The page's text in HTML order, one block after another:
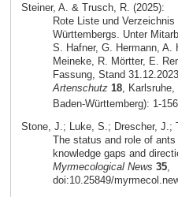
Steiner, A. & Trusch, R. (2025):
Rote Liste und
Württembergs. Unter
S. Hafner, G. Hermann, A.
Meineke, R. Mörtter, E.
Fassung, Stand
Artenschutz 18, Karlsruhe,
Baden-Württemberg): 1-
Stone, J.; Luke, S.; Drescher, J.;
The status and role of
knowledge gaps and
Myrmecological News 35,
doi:10.25849/